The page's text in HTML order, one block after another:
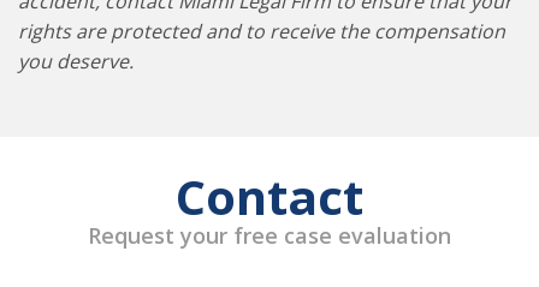
rights are protected and to receive the compensation
you deserve.
Contact
Request your free case evaluation